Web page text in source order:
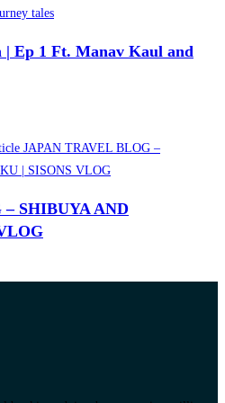
| Ep 1 Ft. Manav Kaul and
SHIBUYA AND